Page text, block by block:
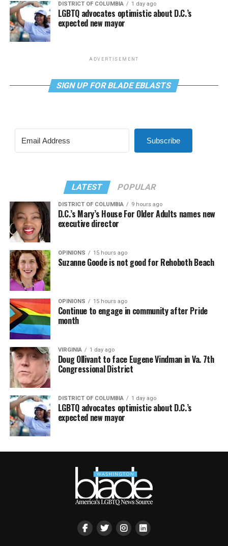
DISTRICT OF COLUMBIA 1 day ago
LGBTQ advocates optimistic about D.C.’s
expected new mayor
ADVERTISEMENT
SIGN UP FOR BLADE EBLASTS
Subscribe
LATEST POPULAR
DISTRICT OF COLUMBIA 9 hours ago
D.C.’s Mary’s House For Older Adults names new
executive director
OPINIONS 15 hours ago
Suzanne Goode is not good for Rehoboth Beach
OPINIONS 15 hours ago
Continue to engage in community after Pride
month
VIRGINIA 1 day ago
Doug Ollivant to face Eugene Vindman in Va. 7th
Congressional District
DISTRICT OF COLUMBIA 1 day ago
LGBTQ advocates optimistic about D.C.’s
expected new mayor